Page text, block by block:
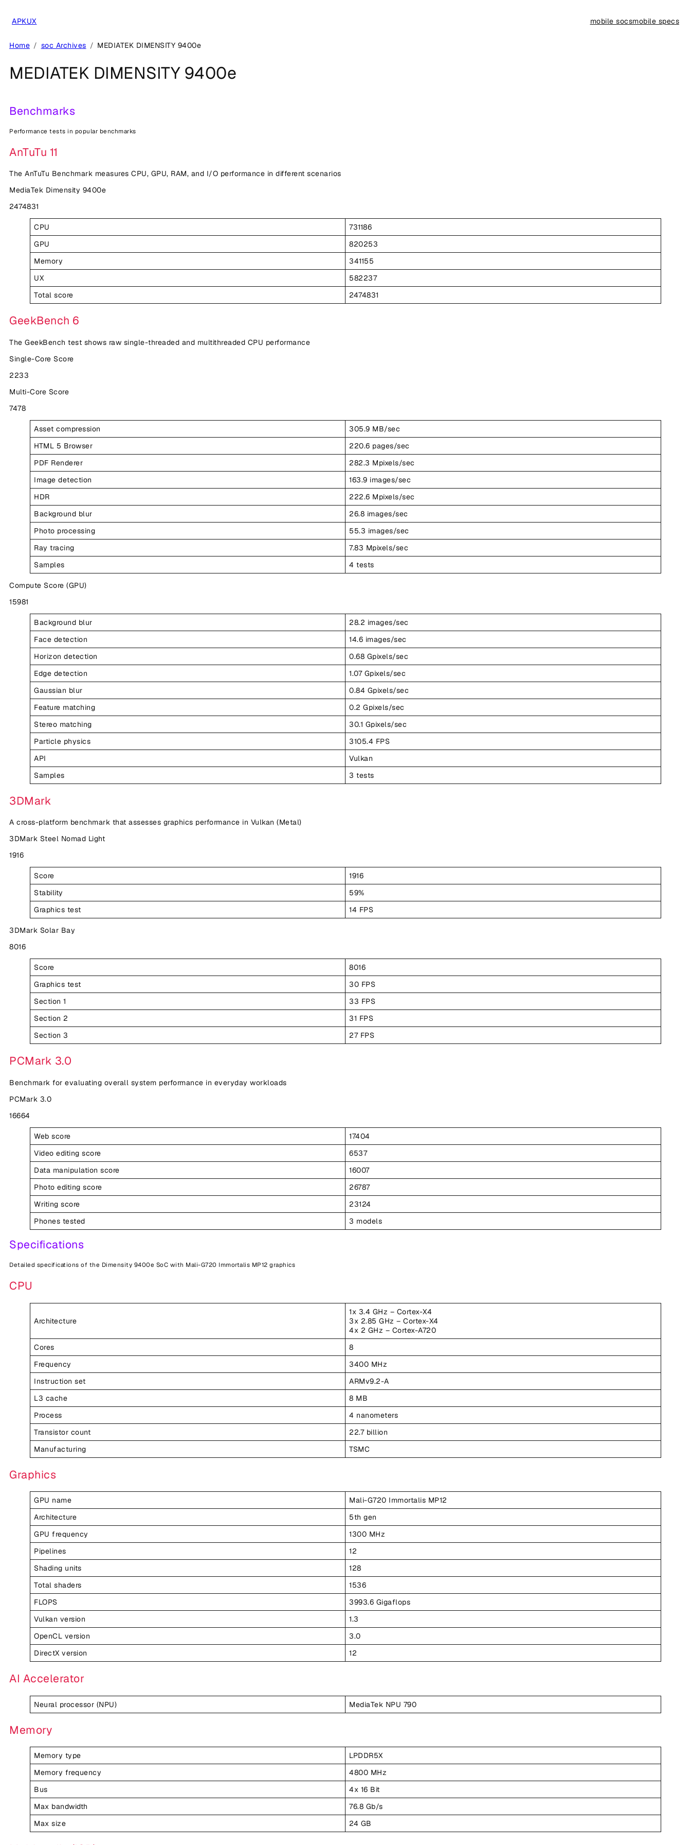
content
APKUX mobile socsmobile specs
Home soc Archives MEDIATEK DIMENSITY 9400e
MEDIATEK DIMENSITY 9400e
Benchmarks
Performance tests in popular benchmarks
AnTuTu 11
The AnTuTu Benchmark measures CPU, GPU, RAM, and I/O performance in different scenarios
MediaTek Dimensity 9400e
2474831
CPU
731186
GPU
820253
Memory
341155
UX
582237
Total score
2474831
GeekBench 6
The GeekBench test shows raw single-threaded and multithreaded CPU performance
Single-Core Score
2233
Multi-Core Score
7478
Asset compression
305.9 MB/sec
HTML 5 Browser
220.6 pages/sec
PDF Renderer
282.3 Mpixels/sec
Image detection
163.9 images/sec
HDR
222.6 Mpixels/sec
Background blur
26.8 images/sec
Photo processing
55.3 images/sec
Ray tracing
7.83 Mpixels/sec
Samples
4 tests
Compute Score (GPU)
15981
Background blur
28.2 images/sec
Face detection
14.6 images/sec
Horizon detection
0.68 Gpixels/sec
Edge detection
1.07 Gpixels/sec
Gaussian blur
0.84 Gpixels/sec
Feature matching
0.2 Gpixels/sec
Stereo matching
30.1 Gpixels/sec
Particle physics
3105.4 FPS
API
Vulkan
Samples
3 tests
3DMark
A cross-platform benchmark that assesses graphics performance in Vulkan (Metal)
3DMark Steel Nomad Light
1916
Score
1916
Stability
59%
Graphics test
14 FPS
3DMark Solar Bay
8016
Score
8016
Graphics test
30 FPS
Section 1
33 FPS
Section 2
31 FPS
Section 3
27 FPS
PCMark 3.0
Benchmark for evaluating overall system performance in everyday workloads
PCMark 3.0
16664
Web score
17404
Video editing score
6537
Data manipulation score
16007
Photo editing score
26787
Writing score
23124
Phones tested
3 models
Specifications
Detailed specifications of the Dimensity 9400e SoC with Mali-G720 Immortalis MP12 graphics
CPU
Architecture
1x 3.4 GHz – Cortex-X4
3x 2.85 GHz – Cortex-X4
4x 2 GHz – Cortex-A720
Cores
8
Frequency
3400 MHz
Instruction set
ARMv9.2-A
L3 cache
8 MB
Process
4 nanometers
Transistor count
22.7 billion
Manufacturing
TSMC
Graphics
GPU name
Mali-G720 Immortalis MP12
Architecture
5th gen
GPU frequency
1300 MHz
Pipelines
12
Shading units
128
Total shaders
1536
FLOPS
3993.6 Gigaflops
Vulkan version
1.3
OpenCL version
3.0
DirectX version
12
AI Accelerator
Neural processor (NPU) MediaTek NPU 790
Memory
Memory type
LPDDR5X
Memory frequency
4800 MHz
Bus
4x 16 Bit
Max bandwidth
76.8 Gb/s
Max size
24 GB